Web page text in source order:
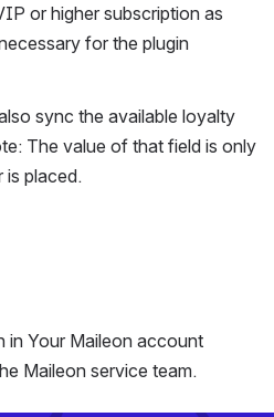
or higher subscription as
for the plugin
sync the available loyalty
The value of that field is only
is placed.
in Your Maileon account
Maileon service team.